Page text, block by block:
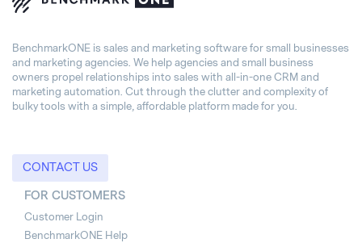
BenchmarkONE is sales and marketing software for small businesses
and marketing agencies. We help agencies and small business
owners propel relationships into sales with all-in-one CRM and
marketing automation. Cut through the clutter and complexity of
bulky tools with a simple, affordable platform made for you.
CONTACT US
FOR CUSTOMERS
Customer Login
BenchmarkONE Help